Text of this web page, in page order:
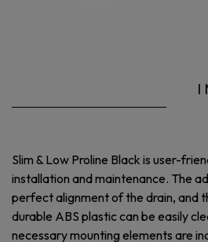
Slim & Low Proline Black is user-
installation and maintenance. The
perfect alignment of the drain, and
durable ABS plastic can be easily
necessary mounting elements are